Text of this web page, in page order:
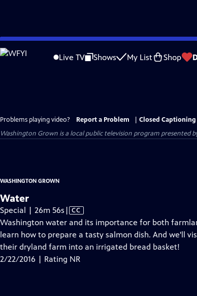
Skip
to
Live TV Shows My List Shop
Problems playing video? Report a Problem
Closed Captioning
Washington Grown is a local public television program presented
WASHINGTON GROWN
Water
Special | 26m 56s Video
has
Closed
Captions
| CC
Washington water and its importance for both
learn how to prepare a tasty salmon dish. And we'll
their dryland farm into an irrigated bread basket!
2/22/2016 | Rating NR